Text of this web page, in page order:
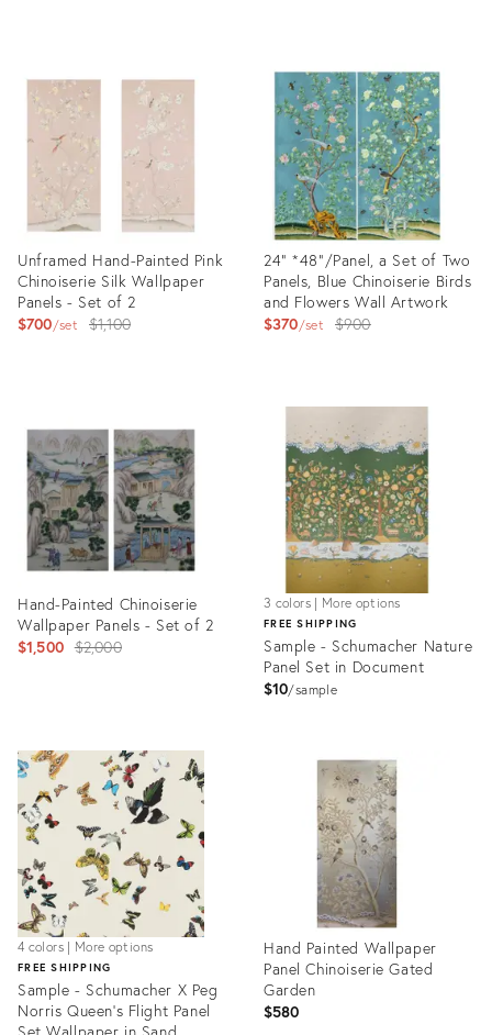
27874330
ID:
24347020
Unframed Hand-Painted Pink
Chinoiserie Silk Wallpaper
Panels - Set of 2
$700 set
Original
$1,100
17989743
24" *48"/Panel, a Set of Two
Panels, Blue Chinoiserie Birds
and Flowers Wall Artwork
$370 set
Original
$900
17520401
Hand-Painted Chinoiserie
Wallpaper Panels - Set of 2
$1,500 Original
$2,000
ID:
6391166
3 colors | More options
FREE SHIPPING
Sample - Schumacher Nature
Panel Set in Document
$10 sample
4 colors | More options
FREE SHIPPING
Sample - Schumacher X Peg
Norris Queen's Flight Panel
Hand Painted Wallpaper
Panel Chinoiserie Gated
Garden
$580